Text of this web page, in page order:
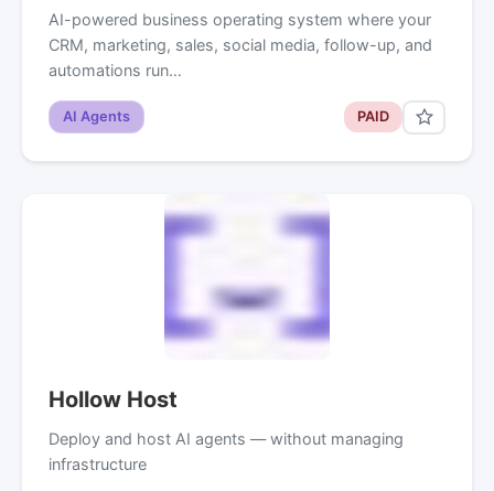
AI-powered business operating system where your
CRM, marketing, sales, social media, follow-up, and
automations run…
AI Agents PAID
Hollow Host
Deploy and host AI agents — without managing
infrastructure